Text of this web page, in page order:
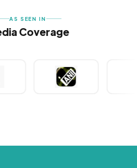
AS SEEN IN
Coverage